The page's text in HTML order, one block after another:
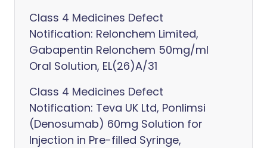
Class 4 Medicines Defect
Notification: Relonchem Limited,
Gabapentin Relonchem 50mg/ml
Oral Solution, EL(26)A/31
Class 4 Medicines Defect
Notification: Teva UK Ltd, Ponlimsi
(Denosumab) 60mg Solution for
Injection in Pre-filled Syringe,